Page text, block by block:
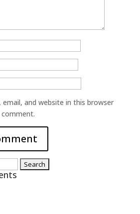
email, and website in this browser